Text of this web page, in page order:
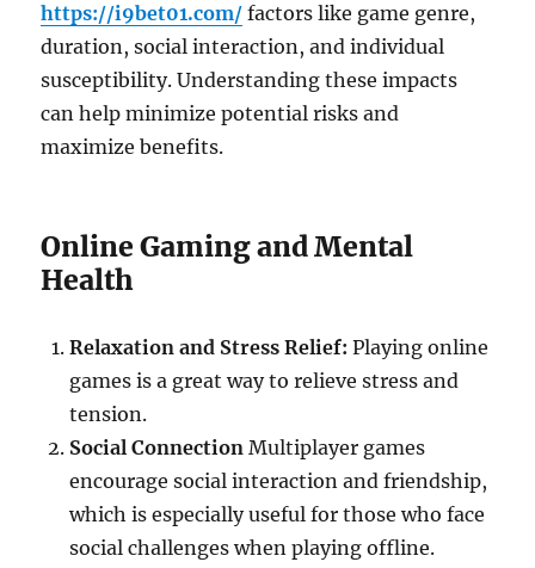
https://i9bet01.com/ factors like game genre,
duration, social interaction, and individual
susceptibility. Understanding these impacts
can help minimize potential risks and
maximize benefits.
Online Gaming and Mental
Health
Relaxation and Stress Relief: Playing online
games is a great way to relieve stress and
tension.
Social Connection Multiplayer games
encourage social interaction and friendship,
which is especially useful for those who face
social challenges when playing offline.